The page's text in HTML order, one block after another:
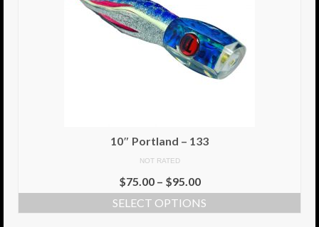
10″ Portland
Gallery
10″ Portland – 133
NOT RATED
$75.00– $95.00
SELECT OPTIONS